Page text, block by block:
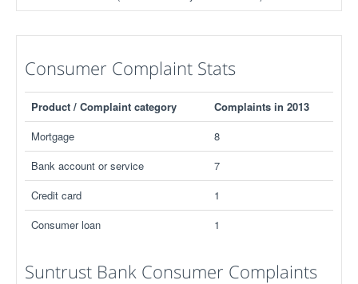
Consumer Complaint Stats
Product / Complaint category
Complaints in 2013
Mortgage
8
Bank account or service
7
Credit card
1
Consumer loan
1
Suntrust Bank Consumer Complaints